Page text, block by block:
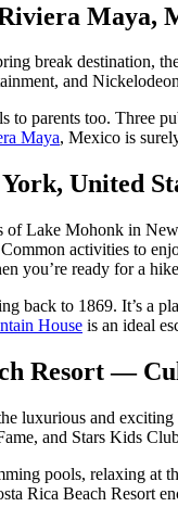
Maya,
break destination,
and
parents too. Three
Maya, Mexico is
United
of Lake Mohonk in
activities to
you’re ready for a
back to 1869. It’s a
House is an ideal
Resort —
luxurious and
and Stars Kids
pools, relaxing at
Rica Beach Resort